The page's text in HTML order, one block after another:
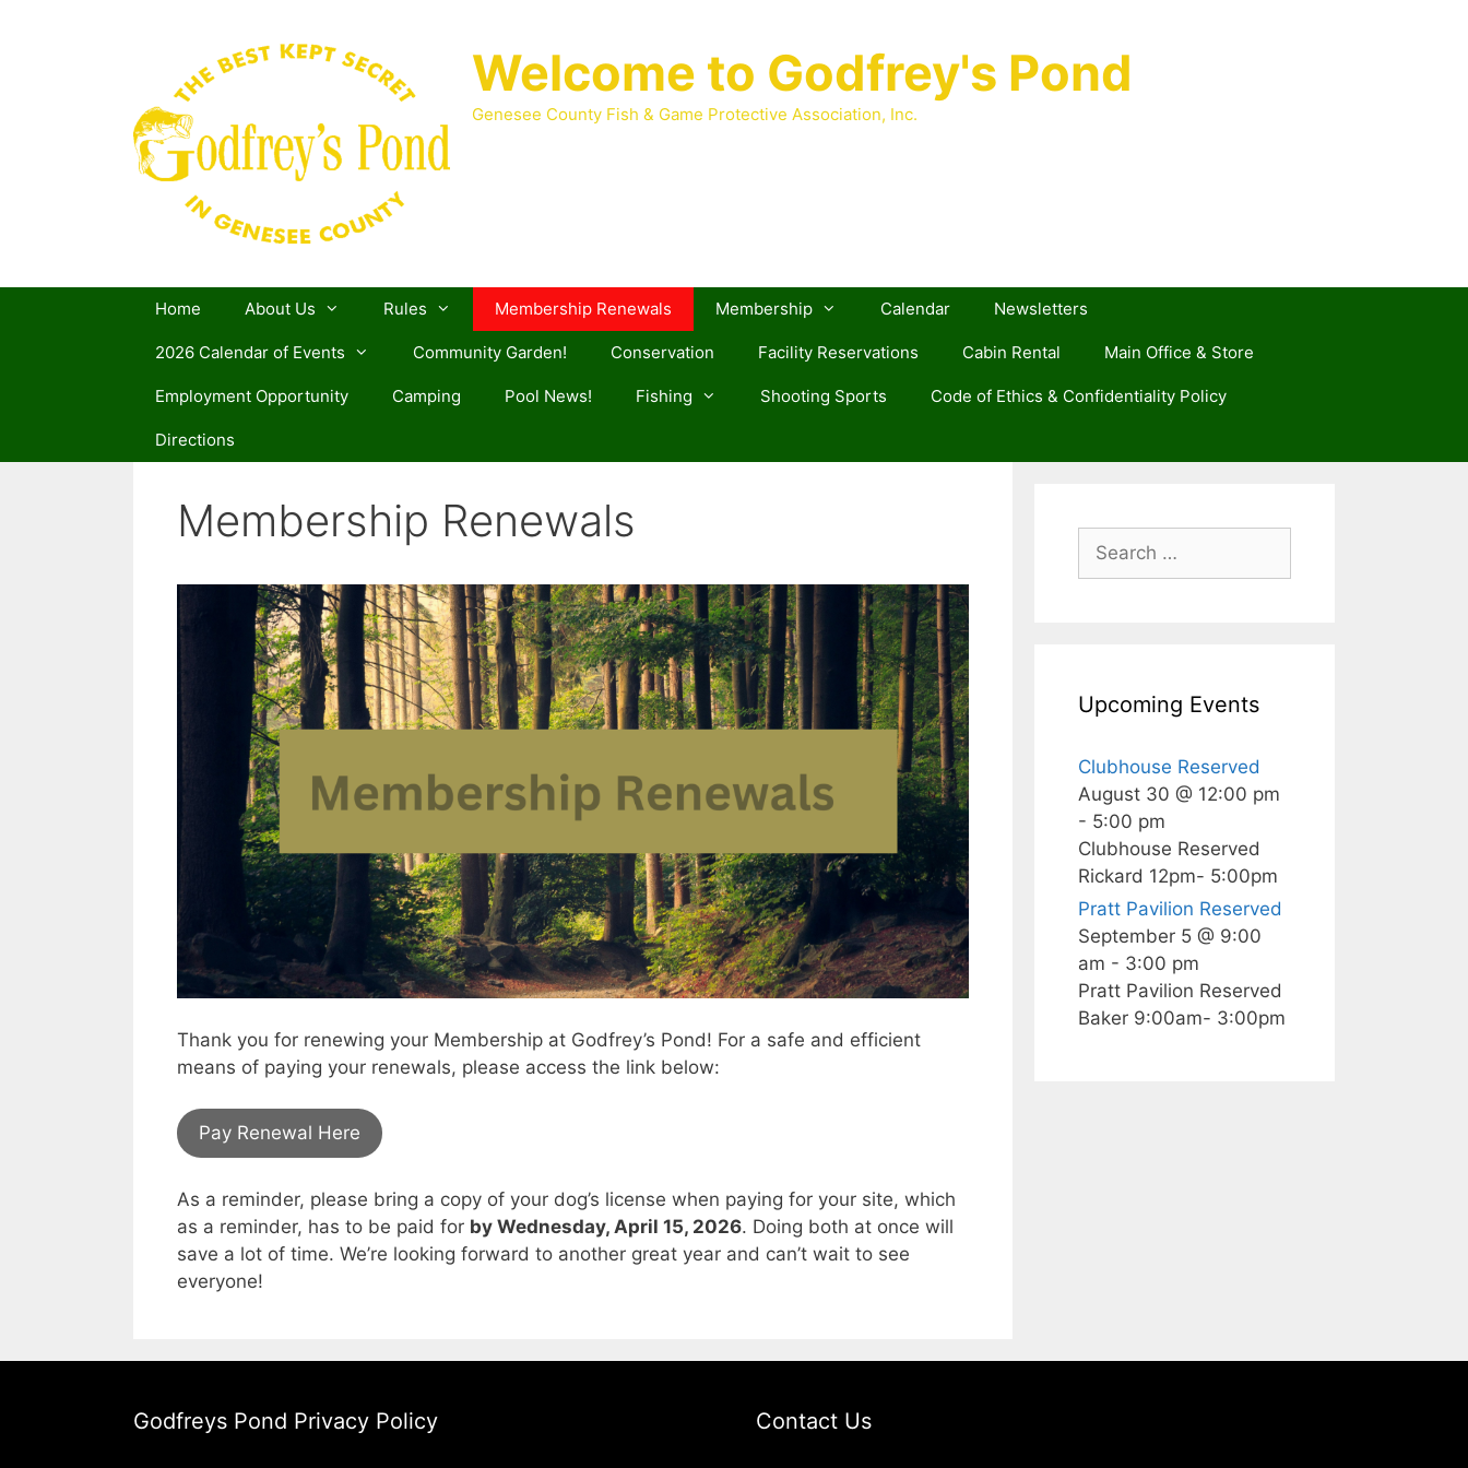
Welcome to Godfrey's Pond
Genesee County Fish & Game Protective Association, Inc.
Home About Us Rules Membership Renewals Membership Calendar Newsletters
2026 Calendar of Events Community Garden! Conservation Facility Reservations Cabin Rental Main Office & Store
Employment Opportunity Camping Pool News! Fishing Shooting Sports Code of Ethics & Confidentiality Policy
Directions
Membership Renewals
Thank you for renewing your Membership at Godfrey’s Pond! For a safe and efficient
means of paying your renewals, please access the link below:
Pay Renewal Here
As a reminder, please bring a copy of your dog’s license when paying for your site, which
as a reminder, has to be paid for by Wednesday, April 15, 2026. Doing both at once will
save a lot of time. We’re looking forward to another great year and can’t wait to see
everyone!
for:
Upcoming Events
Clubhouse Reserved
August 30 @ 12:00 pm
- 5:00 pm
Clubhouse Reserved
Rickard 12pm- 5:00pm
Pratt Pavilion Reserved
September 5 @ 9:00
am - 3:00 pm
Pratt Pavilion Reserved
Baker 9:00am- 3:00pm
Godfreys Pond Privacy Policy Contact Us